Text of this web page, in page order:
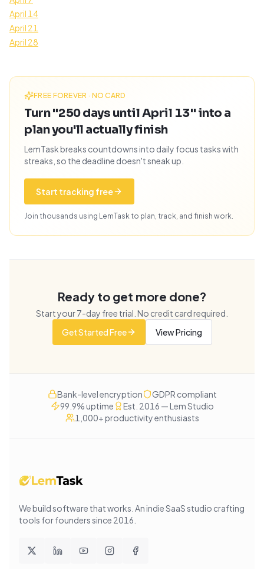
April 14
April 21
April 28
FREE FOREVER · NO CARD
Turn "250 days until April 13" into a
plan you'll actually finish
LemTask breaks countdowns into daily focus tasks with
streaks, so the deadline doesn't sneak up.
Start tracking free
Join thousands using LemTask to plan, track, and finish work.
Ready to get more done?
Start your7-day free trial. No credit card required.
Get Started Free
View Pricing
Bank-level encryption
GDPR compliant
99.9% uptime
Est. 2016 — Lem Studio
1,000+ productivity enthusiasts
We build software that works . An indie SaaS studio crafting
tools for founders since 2016